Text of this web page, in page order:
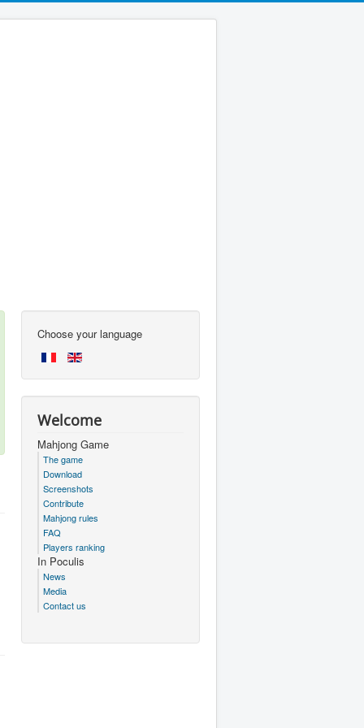
Choose your language
Welcome
Mahjong Game
The game
Download
Screenshots
Contribute
Mahjong rules
FAQ
Players ranking
In Poculis
News
Media
Contact us